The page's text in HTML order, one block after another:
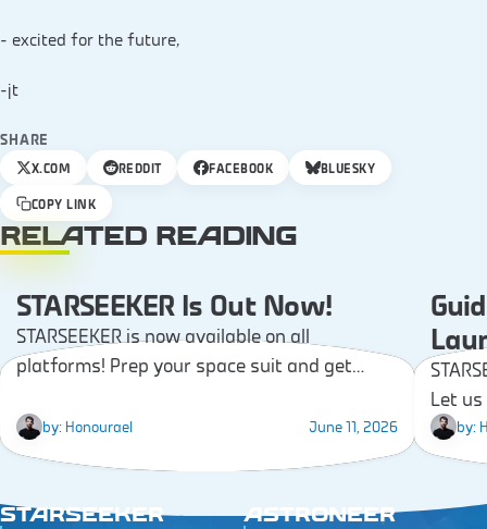
- excited for the future,
-jt
SHARE
X.COM REDDIT FACEBOOK BLUESKY
COPY LINK
RELATED READING
STARSEEKER Is Out Now!
STARSEEKER is now available on all
platforms! Prep your space suit and get
by: Honourael June 11, 2026
Let
time
week!
by:
STARSEEKER ASTRONEER